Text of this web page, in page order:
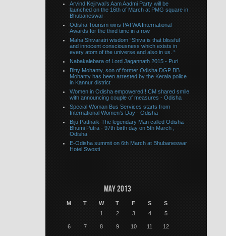
Arvind Kejirwal’s Aam Aadmi Party will be
launched on the 16th of March at PMG square in
Bhubaneswar
Odisha Tourism wins PATWA International
Awards for the third time in a row
Maha Shivaratri wisdom “Shiva is that blissful
and innocent consciousness which exists in
every atom of the universe and also in us. “
Nabakalebara of Lord Jagannath 2015 - Puri
Bitty Mohanty, son of former Odisha DGP BB
Mohanty has been arrested by the Kerala police
in Kannur district
Women in Odisha empowered!! CM shared smile
with announcing couple of measures - Odisha
Special Woman Bus Services starts from
International Women’s Day - Odisha
Biju Pattnaik-The legendary Man called Odisha
Bhumi Putra - 97th birth day on 5th March ,
Odisha
E-Odisha summit on 6th March at Bhubaneswar
Hotel Swosti
May 2013
M T W T F S S
1 2 3 4 5
6 7 8 9 10 11 12